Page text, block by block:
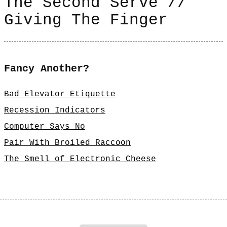
Giving The Finger
Fancy Another?
Bad Elevator Etiquette
Recession Indicators
Computer Says No
Pair With Broiled Raccoon
The Smell of Electronic Cheese